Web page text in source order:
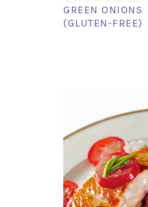
GREEN ONIONS
(GLUTEN-FREE)